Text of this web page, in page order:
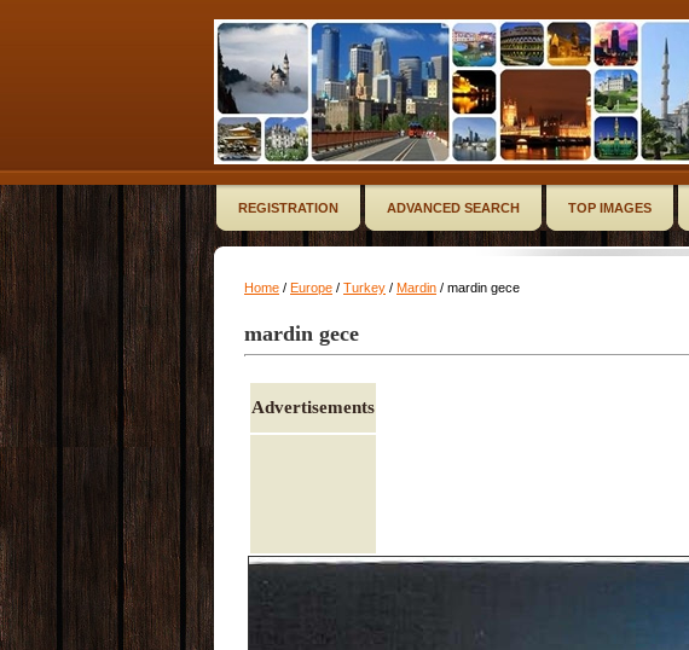
REGISTRATION ADVANCED SEARCH TOP IMAGES
Home / Europe / Turkey / Mardin / mardin gece
mardin gece
Advertisements